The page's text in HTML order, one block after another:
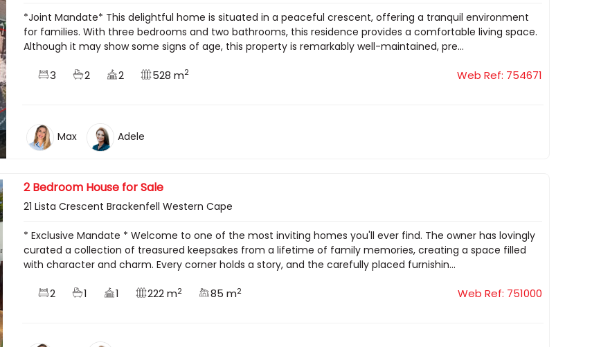
*Joint Mandate* This delightful home is situated in a peaceful crescent, offering a tranquil environment
for families. With three bedrooms and two bathrooms, this residence provides a comfortable living space.
Although it may show some signs of age, this property is remarkably well-maintained, pre...
3 2 2 528 m2 Web Ref: 754671
Max Adele
2 Bedroom House for Sale
21 Lista Crescent Brackenfell Western Cape
* Exclusive Mandate * Welcome to one of the most inviting homes you'll ever find. The owner has lovingly
curated a collection of treasured keepsakes from a lifetime of family memories, creating a space filled
with character and charm. Every corner holds a story, and the carefully placed furnishin...
2 1 1 222 m2 85 m2 Web Ref: 751000